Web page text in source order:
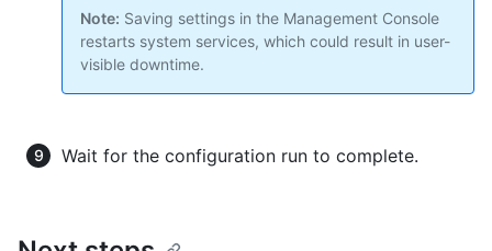
Note: Saving settings in the Management Console
restarts system services, which could result in user-
visible downtime.
Wait for the configuration run to complete.